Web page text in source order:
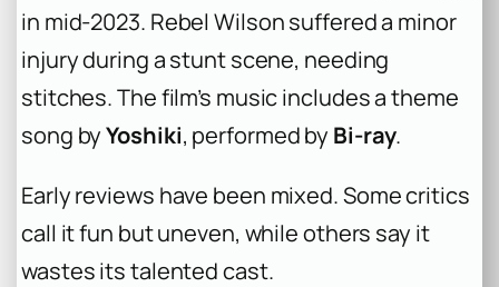
in mid-2023. Rebel Wilson suffered a minor
injury during a stunt scene, needing
stitches. The film’s music includes a theme
song byYoshiki, performed by Bi-ray.
Early reviews have been mixed. Some critics
call it fun but uneven, while others say it
wastes its talented cast.